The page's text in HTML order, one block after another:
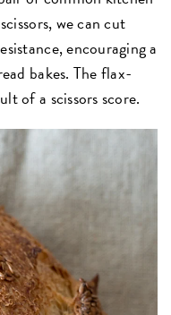
we can cut
encouraging a
bakes. The flax-
of a scissors score.